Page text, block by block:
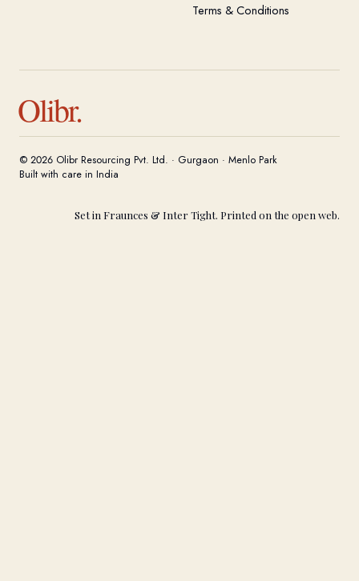
Terms & Conditions
Olibr.
© 2026 Olibr Resourcing Pvt. Ltd. · Gurgaon · Menlo Park
Built with care in India
Set in Fraunces & Inter Tight. Printed on the open web.